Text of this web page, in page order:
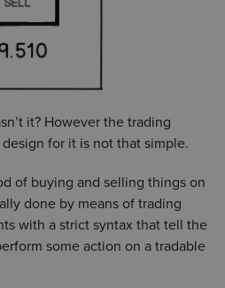
it? However the trading
for it is not that simple.
of buying and selling things on
done by means of trading
with a strict syntax that tell the
some action on a tradable